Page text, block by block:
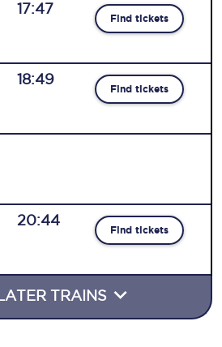
17:47
Find tickets
18:49
Find tickets
20:44
Find tickets
TRAINS